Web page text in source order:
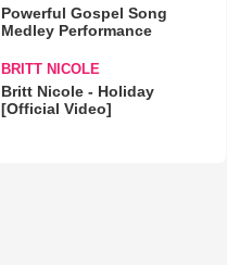
Powerful Gospel Song
Medley Performance
BRITT NICOLE
Britt Nicole - Holiday
[Official Video]